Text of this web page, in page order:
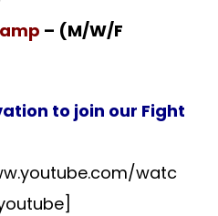
– (M/W/F
to join our Fight
watc